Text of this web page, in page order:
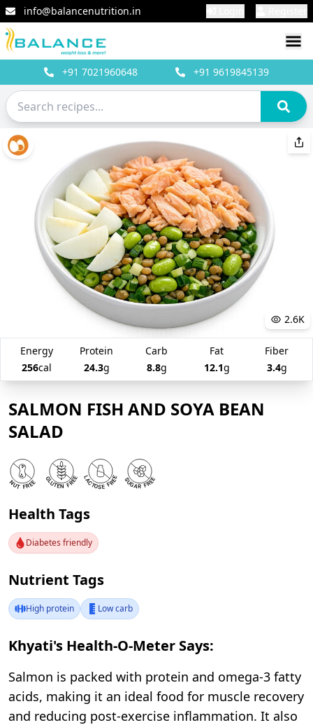
info@balancenutrition.in
+91 7021960648 +919619845139
2.6K
Energy
256cal
Protein
24.3g
Carb
8.8g
Fat
12.1g
Fiber
3.4g
SALMON FISH AND SOYA BEAN
SALAD
Health Tags
Diabetes friendly
Nutrient Tags
High protein Low carb
Khyati's Health-O-Meter Says:
Salmon is packed with protein and omega-3 fatty
acids, making it an ideal food for muscle recovery
and reducing post-exercise inflammation. It also